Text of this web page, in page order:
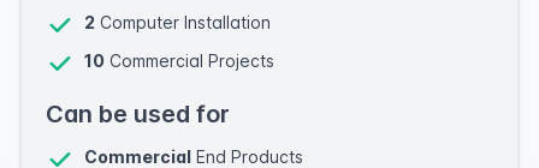
2 Computer Installation
10 Commercial Projects
Can be used for
Commercial End Products